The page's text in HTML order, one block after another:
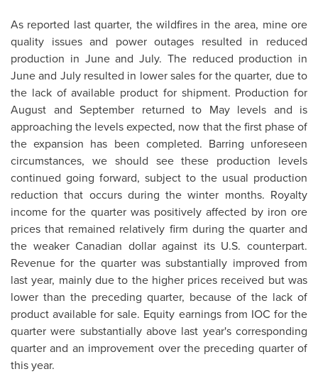
As reported last quarter, the wildfires in the area, mine ore
quality issues and power outages resulted in reduced
production in June and July. The reduced production in
June and July resulted in lower sales for the quarter, due to
the lack of available product for shipment. Production for
August and September returned to May levels and is
approaching the levels expected, now that the first phase of
the expansion has been completed. Barring unforeseen
circumstances, we should see these production levels
continued going forward, subject to the usual production
reduction that occurs during the winter months. Royalty
income for the quarter was positively affected by iron ore
prices that remained relatively firm during the quarter and
the weaker Canadian dollar against its U.S. counterpart.
Revenue for the quarter was substantially improved from
last year, mainly due to the higher prices received but was
lower than the preceding quarter, because of the lack of
product available for sale. Equity earnings from IOC for the
quarter were substantially above last year's corresponding
quarter and an improvement over the preceding quarter of
this year.